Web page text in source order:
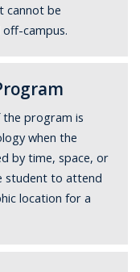
cannot be
campus.
program is
when the
by time, space, or
student to attend
location for a